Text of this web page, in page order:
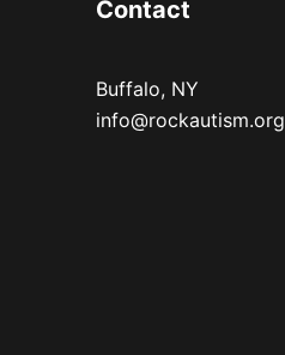
Contact
Buffalo, NY
info@rockautism.org